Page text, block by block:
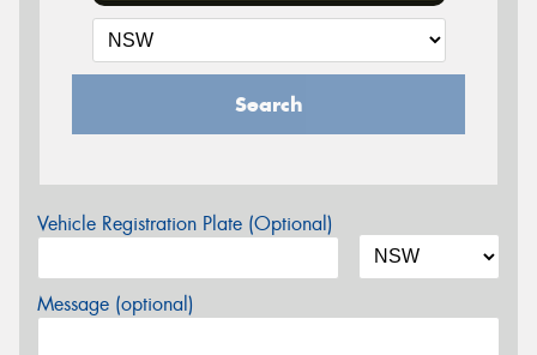
Search
Vehicle Registration Plate (Optional)
Message (optional)